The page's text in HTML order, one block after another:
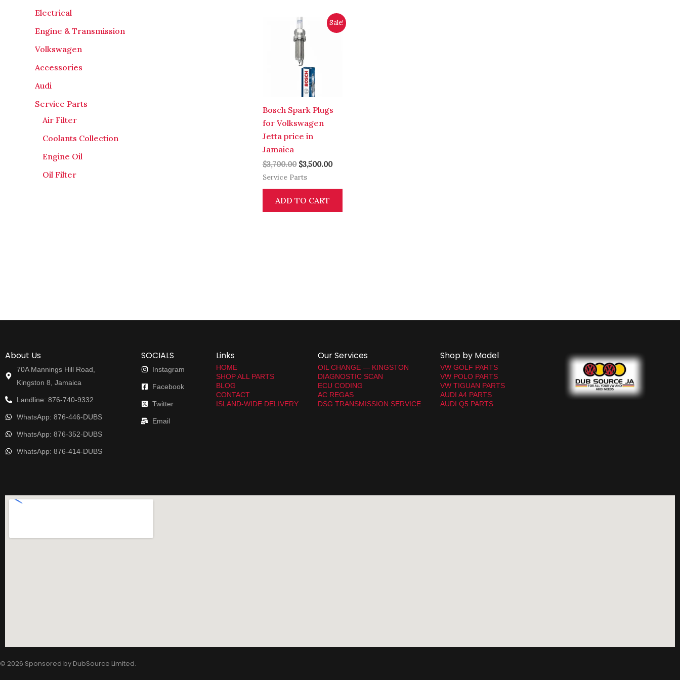
Electrical
Engine & Transmission
Volkswagen
Accessories
Audi
Service Parts
Air Filter
Coolants Collection
Engine Oil
Oil Filter
Sale!
Bosch Spark Plugs
for Volkswagen
Jetta price in
Jamaica
$3,700.00
Original
price
was:
$3,700.00.
$3,500.00
Current
price
Service Parts
ADD TO CART
About Us
70A Mannings Hill Road,
Kingston 8, Jamaica
Landline: 876-740-9332
WhatsApp: 876-446-DUBS
WhatsApp: 876-352-DUBS
WhatsApp: 876-414-DUBS
SOCIALS
Instagram
Facebook
Twitter
Email
Links
HOME
SHOP ALL PARTS
BLOG
CONTACT
ISLAND-WIDE DELIVERY
Our Services
OIL CHANGE — KINGSTON
DIAGNOSTIC SCAN
ECU CODING
AC REGAS
DSG TRANSMISSION SERVICE
Shop by Model
VW GOLF PARTS
VW POLO PARTS
VW TIGUAN PARTS
AUDI A4 PARTS
AUDI Q5 PARTS
© 2026 Sponsored by DubSource Limited.